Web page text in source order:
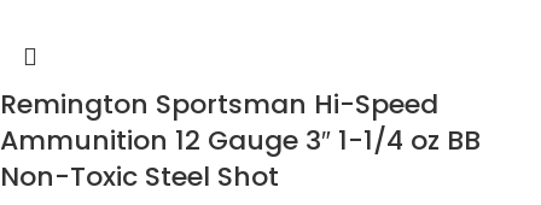
Remington Sportsman Hi-Speed
Ammunition 12 Gauge 3″ 1-1/4 oz BB
Non-Toxic Steel Shot